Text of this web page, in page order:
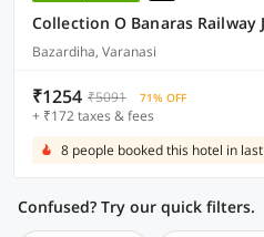
Bazardiha, Varanasi
₹1254 ₹5091 71% OFF
+ ₹172 taxes & fees
8 people booked this hotel in
Confused? Try our quick filters.